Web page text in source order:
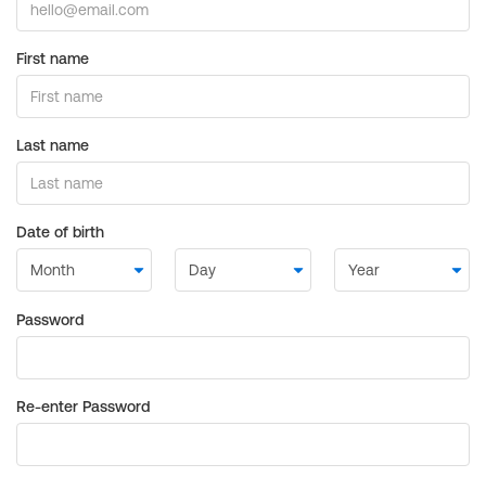
First name
Last name
Date of birth
Password
Re-enter Password